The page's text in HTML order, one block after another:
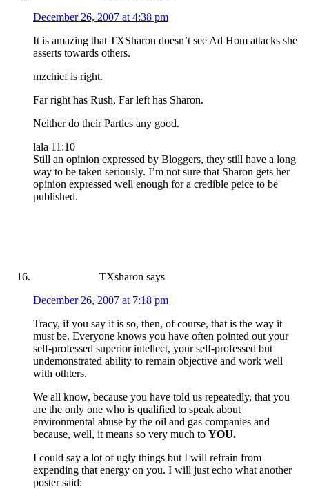
December 26, 2007 at 4:38 pm
It is amazing that TXSharon doesn’t see Ad Hom attacks she
asserts towards others.
mzchief is right.
Far right has Rush, Far left has Sharon.
Neither do their Parties any good.
lala 11:10
Still an opinion expressed by Bloggers, they still have a long
way to be taken seriously. I’m not sure that Sharon gets her
opinion expressed well enough for a credible peice to be
published.
TXsharon says
December 26, 2007 at 7:18 pm
Tracy, if you say it is so, then, of course, that is the way it
must be. Everyone knows you have often pointed out your
self-professed superior intellect, your self-professed but
undemonstrated ability to remain objective and work well
with othters.
We all know, because you have told us repeatedly, that you
are the only one who is qualified to speak about
environmental abuse by the oil and gas companies and
because, well, it means so very much to YOU.
I could say a lot of ugly things but I will refrain from
expending that energy on you. I will just echo what another
poster said: